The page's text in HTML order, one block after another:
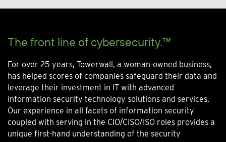
The front line of cybersecurity.™
For over 25 years, Towerwall, a woman-owned business,
has helped scores of companies safeguard their data and
leverage their investment in IT with advanced
information security technology solutions and services.
Our experience in all facets of information security
coupled with serving in the CIO/CISO/ISO roles provides a
unique first-hand understanding of the security